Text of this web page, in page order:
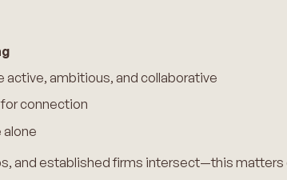
active, ambitious, and collaborative
connection
alone
and established firms intersect—this matters